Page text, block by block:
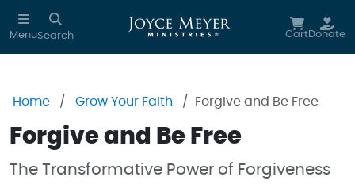
Skip to main content
MenuSearch CartDonate
Home Grow Your Faith Forgive and Be Free
Forgive and Be Free
The Transformative Power of Forgiveness